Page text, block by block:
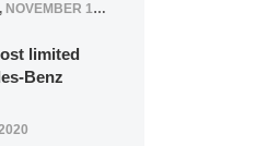
, NOVEMBER 12, 2021
limited
Benz